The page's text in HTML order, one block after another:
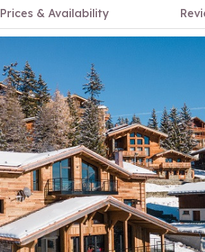
Prices & Availability